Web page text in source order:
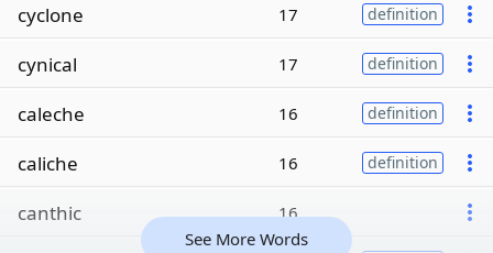
cyclone 17 definition
cynical 17 definition
caleche 16 definition
caliche 16 definition
canthic 16
See More Words